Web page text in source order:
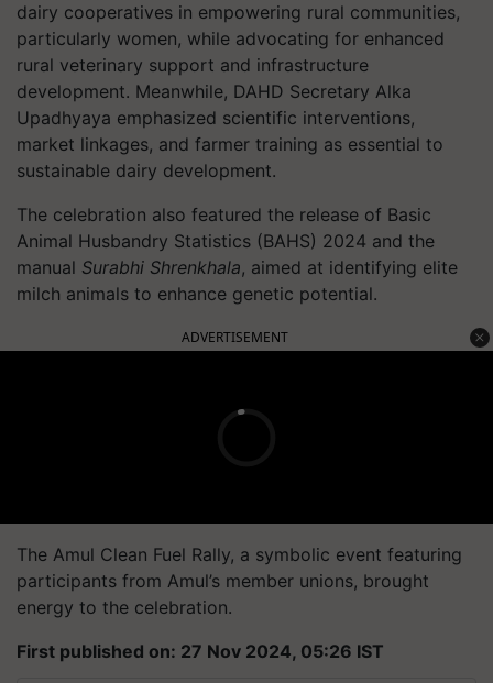
dairy cooperatives in empowering rural communities,
particularly women, while advocating for enhanced
rural veterinary support and infrastructure
development. Meanwhile, DAHD Secretary Alka
Upadhyaya emphasized scientific interventions,
market linkages, and farmer training as essential to
sustainable dairy development.
The celebration also featured the release of Basic
Animal Husbandry Statistics (BAHS) 2024 and the
manual Surabhi Shrenkhala, aimed at identifying elite
milch animals to enhance genetic potential.
ADVERTISEMENT
The Amul Clean Fuel Rally, a symbolic event featuring
participants from Amul’s member unions, brought
energy to the celebration.
First published on: 27 Nov 2024, 05:26 IST